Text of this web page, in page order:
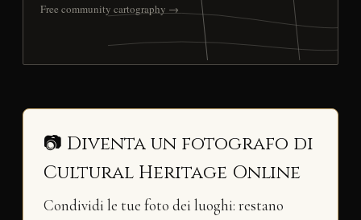
Free community cartography →
📷 Diventa un fotografo di
Cultural Heritage Online
Condividi le tue foto dei luoghi: restano